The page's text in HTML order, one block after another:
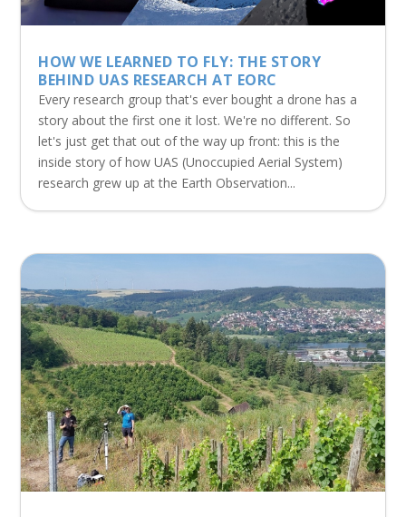
HOW WE LEARNED TO FLY: THE STORY
BEHIND UAS RESEARCH AT EORC
Every research group that's ever bought a drone has a
story about the first one it lost. We're no different. So
let's just get that out of the way up front: this is the
inside story of how UAS (Unoccupied Aerial System)
research grew up at the Earth Observation...